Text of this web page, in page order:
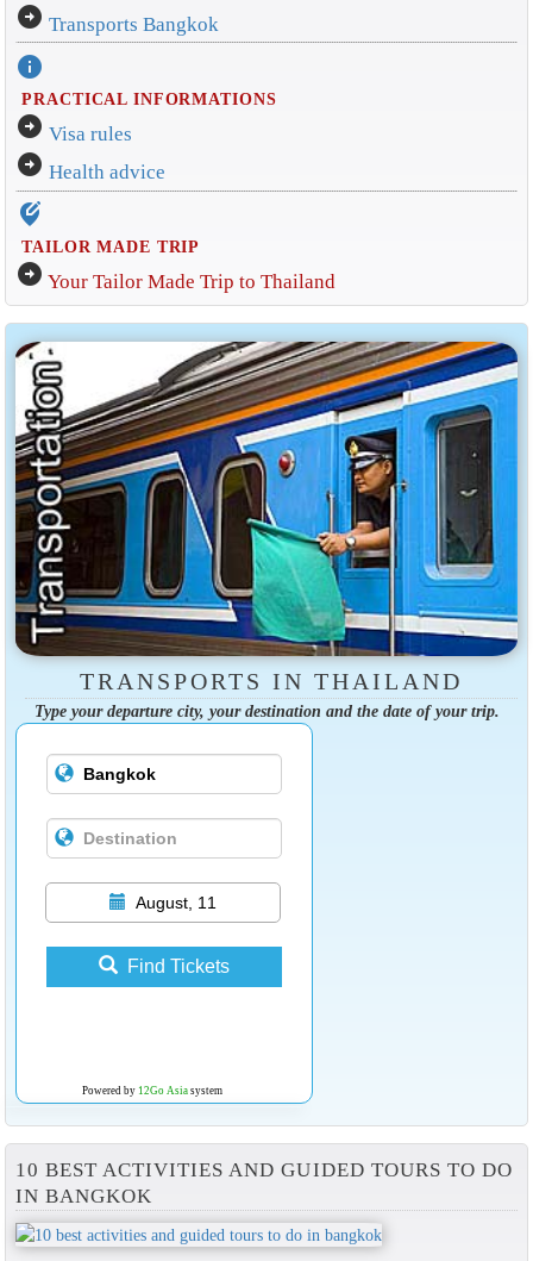
arrow_circle_right Transports Bangkok
info
PRACTICAL INFORMATIONS
arrow_circle_right Visa rules
arrow_circle_right Health advice
edit_location_alt
TAILOR MADE TRIP
arrow_circle_right Your Tailor Made Trip to Thailand
TRANSPORTS IN THAILAND
Type your departure city, your destination and the date of your trip.
August, 11
Find Tickets
Powered by 12Go Asiasystem
10 BEST ACTIVITIES AND GUIDED TOURS TO DO
IN BANGKOK